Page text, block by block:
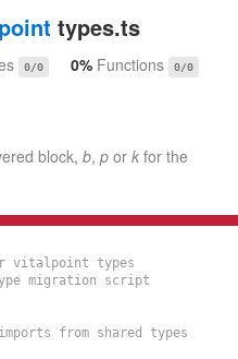
types.ts
0/0 0% Functions 0/0
block, b, p or k for the
vitalpoint types
migration script
from shared types